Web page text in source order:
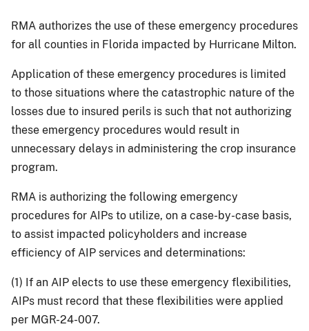
RMA authorizes the use of these emergency procedures
for all counties in Florida impacted by Hurricane Milton.
Application of these emergency procedures is limited
to those situations where the catastrophic nature of the
losses due to insured perils is such that not authorizing
these emergency procedures would result in
unnecessary delays in administering the crop insurance
program.
RMA is authorizing the following emergency
procedures for AIPs to utilize, on a case-by-case basis,
to assist impacted policyholders and increase
efficiency of AIP services and determinations:
(1) If an AIP elects to use these emergency flexibilities,
AIPs must record that these flexibilities were applied
per MGR-24-007.